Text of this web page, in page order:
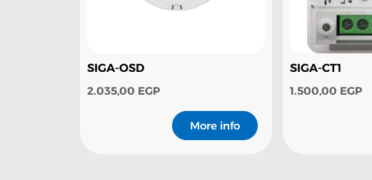
SIGA-OSD
2.035,00 EGP
More info
SIGA-CT1
1.500,00 EGP